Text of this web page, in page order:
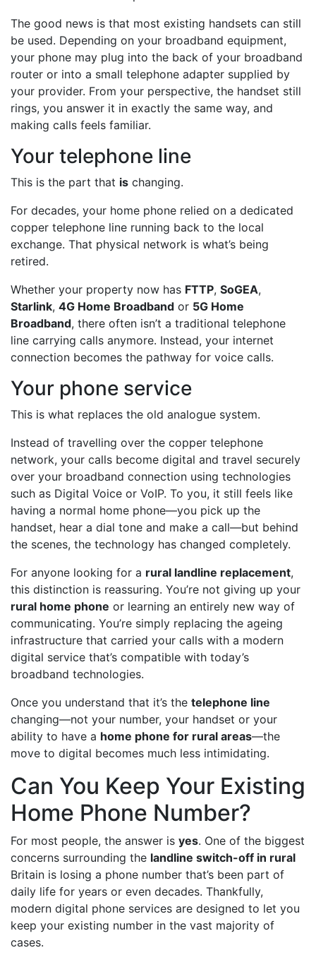
The good news is that most existing handsets can still
be used. Depending on your broadband equipment,
your phone may plug into the back of your broadband
router or into a small telephone adapter supplied by
your provider. From your perspective, the handset still
rings, you answer it in exactly the same way, and
making calls feels familiar.
Your telephone line
This is the part that is changing.
For decades, your home phone relied on a dedicated
copper telephone line running back to the local
exchange. That physical network is what’s being
retired.
Whether your property now has FTTP, SoGEA,
Starlink, 4G Home Broadband or 5G Home
Broadband, there often isn’t a traditional telephone
line carrying calls anymore. Instead, your internet
connection becomes the pathway for voice calls.
Your phone service
This is what replaces the old analogue system.
Instead of travelling over the copper telephone
network, your calls become digital and travel securely
over your broadband connection using technologies
such as Digital Voice or VoIP. To you, it still feels like
having a normal home phone—you pick up the
handset, hear a dial tone and make a call—but behind
the scenes, the technology has changed completely.
For anyone looking for a rural landline replacement,
this distinction is reassuring. You’re not giving up your
rural home phone or learning an entirely new way of
communicating. You’re simply replacing the ageing
infrastructure that carried your calls with a modern
digital service that’s compatible with today’s
broadband technologies.
Once you understand that it’s the telephone line
changing—not your number, your handset or your
ability to have a home phone for rural areas—the
move to digital becomes much less intimidating.
Can You Keep Your Existing
Home Phone Number?
For most people, the answer is yes. One of the biggest
concerns surrounding the landline switch-off in rural
Britain is losing a phone number that’s been part of
daily life for years or even decades. Thankfully,
modern digital phone services are designed to let you
keep your existing number in the vast majority of
cases.